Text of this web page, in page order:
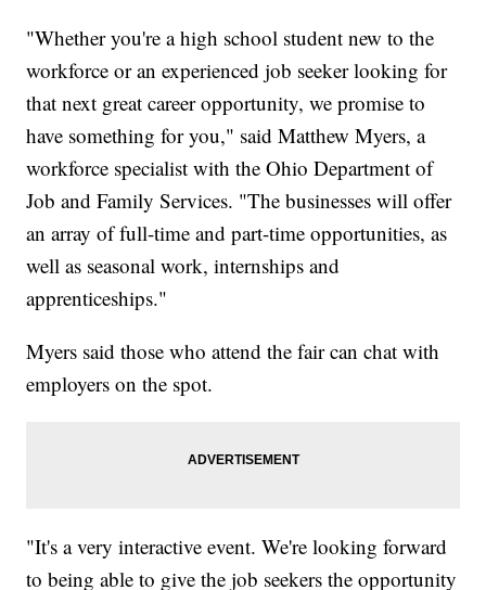
"Whether you're a high school student new to the
workforce or an experienced job seeker looking for
that next great career opportunity, we promise to
have something for you," said Matthew Myers, a
workforce specialist with the Ohio Department of
Job and Family Services. "The businesses will offer
an array of full-time and part-time opportunities, as
well as seasonal work, internships and
apprenticeships."
Myers said those who attend the fair can chat with
employers on the spot.
"It's a very interactive event. We're looking forward
to being able to give the job seekers the opportunity